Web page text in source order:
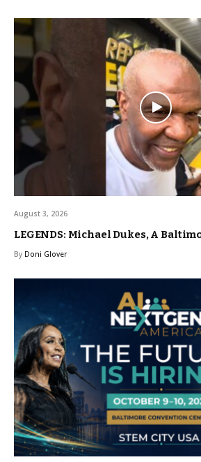
August 3, 2026
LEGENDS: Michael Dukes, A
By Doni Glover